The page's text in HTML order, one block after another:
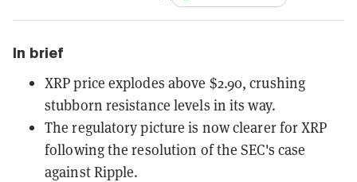
In brief
XRP price explodes above $2.90, crushing
stubborn resistance levels in its way.
The regulatory picture is now clearer for XRP
following the resolution of the SEC's case
against Ripple.